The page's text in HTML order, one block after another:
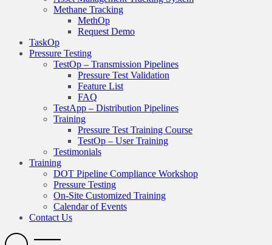
Methane Tracking
MethOp
Request Demo
TaskOp
Pressure Testing
TestOp – Transmission Pipelines
Pressure Test Validation
Feature List
FAQ
TestApp – Distribution Pipelines
Training
Pressure Test Training Course
TestOp – User Training
Testimonials
Training
DOT Pipeline Compliance Workshop
Pressure Testing
On-Site Customized Training
Calendar of Events
Contact Us
SearchOpen